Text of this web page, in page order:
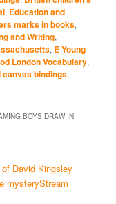
, Education and
marks in books,
and Writing,
, E Young
London Vocabulary,
canvas bindings,
BOYS DRAW IN
David Kingsley
mysteryStream